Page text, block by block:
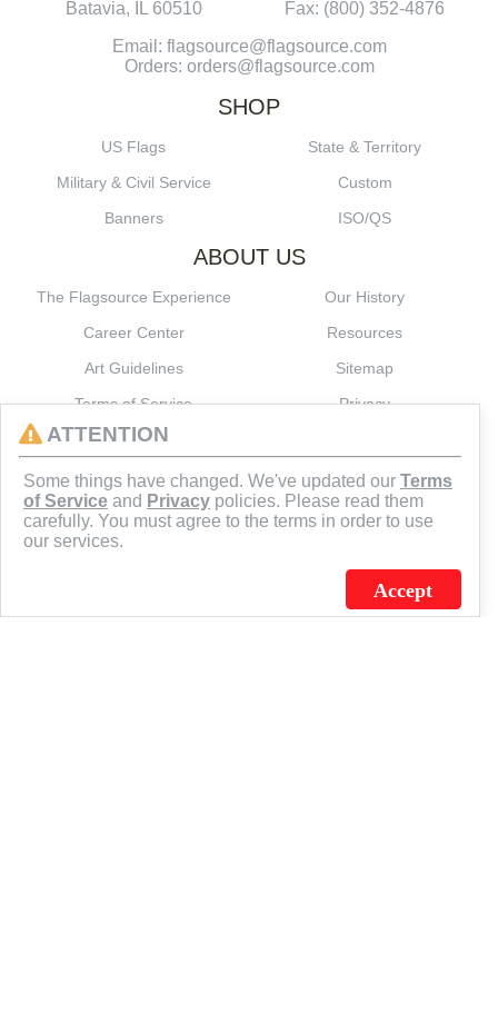
Batavia, IL 60510
Fax: (800) 352-4876
Email: flagsource@flagsource.com
Orders: orders@flagsource.com
SHOP
US Flags
State & Territory
Military & Civil Service
Custom
Banners
ISO/QS
ABOUT US
The Flagsource Experience
Our History
Career Center
Resources
Art Guidelines
Sitemap
Terms of Service
Privacy
J.C. SCHULTZ ENTERPRISES. INC. / FLAGSOURCE © 2026
ATTENTION
Some things have changed. We've updated our Terms
of Service and Privacy policies. Please read them
carefully. You must agree to the terms in order to use
our services.
Accept